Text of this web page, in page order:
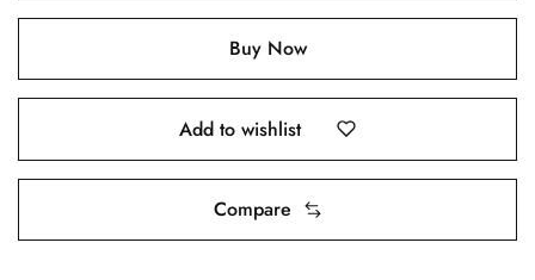
Buy Now
Add to wishlist
Compare